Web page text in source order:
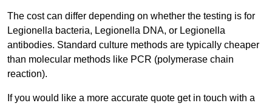
The cost can differ depending on whether the testing is for
Legionella bacteria, Legionella DNA, or Legionella
antibodies. Standard culture methods are typically cheaper
than molecular methods like PCR (polymerase chain
reaction).
If you would like a more accurate quote get in touch with a